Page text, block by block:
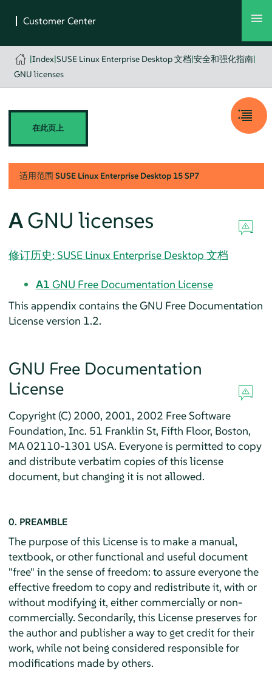
|Index|SUSE Linux Enterprise Desktop 文档|安全和强化指南|
GNU licenses
在此页上
适用范围 SUSE Linux Enterprise Desktop 15 SP7
AGNU licenses
修订历史: SUSE Linux Enterprise Desktop 文档
A1 GNU Free Documentation License
This appendix contains the GNU Free Documentation
License version 1.2.
GNU Free Documentation
License
Copyright (C) 2000, 2001, 2002 Free Software
Foundation, Inc. 51 Franklin St, Fifth Floor, Boston,
MA 02110-1301 USA. Everyone is permitted to copy
and distribute verbatim copies of this license
document, but changing it is not allowed.
0. PREAMBLE
The purpose of this License is to make a manual,
textbook, or other functional and useful document
"free" in the sense of freedom: to assure everyone the
effective freedom to copy and redistribute it, with or
without modifying it, either commercially or non-
commercially. Secondarily, this License preserves for
the author and publisher a way to get credit for their
work, while not being considered responsible for
modifications made by others.